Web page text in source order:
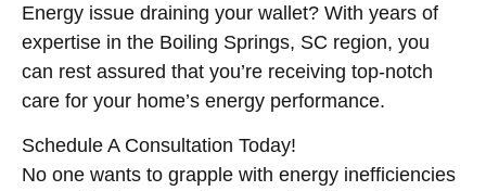
Energy issue draining your wallet? With years of
expertise in the Boiling Springs, SC region, you
can rest assured that you’re receiving top-notch
care for your home’s energy performance.
Schedule A Consultation Today!
No one wants to grapple with energy inefficiencies